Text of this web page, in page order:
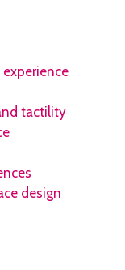
tactility
design